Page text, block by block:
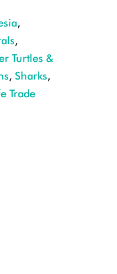
,
,
Turtles &
, Sharks,
Trade